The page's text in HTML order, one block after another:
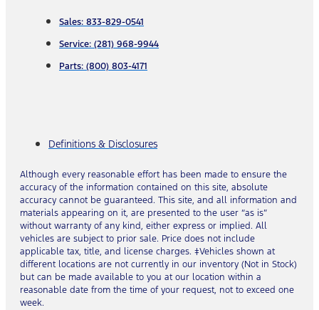
Sales: 833-829-0541
Service: (281) 968-9944
Parts: (800) 803-4171
Definitions & Disclosures
Although every reasonable effort has been made to ensure the
accuracy of the information contained on this site, absolute
accuracy cannot be guaranteed. This site, and all information and
materials appearing on it, are presented to the user “as is”
without warranty of any kind, either express or implied. All
vehicles are subject to prior sale. Price does not include
applicable tax, title, and license charges. ‡Vehicles shown at
different locations are not currently in our inventory (Not in Stock)
but can be made available to you at our location within a
reasonable date from the time of your request, not to exceed one
week.